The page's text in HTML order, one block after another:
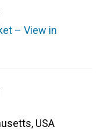
– View in
USA